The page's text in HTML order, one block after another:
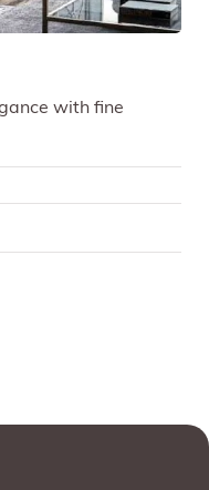
with fine